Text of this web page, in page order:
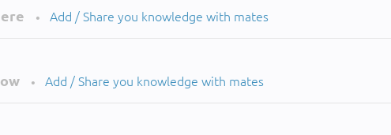
• Add / Share you knowledge with mates
• Add / Share you knowledge with mates